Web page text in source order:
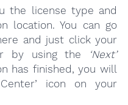
the license type and
location. You can go
and just click your
by using the
‘Next’
has finished, you will
icon on your